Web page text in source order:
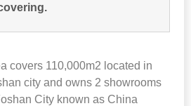
.
covers 110,000m2 located in
city and owns 2 showrooms
City known as China